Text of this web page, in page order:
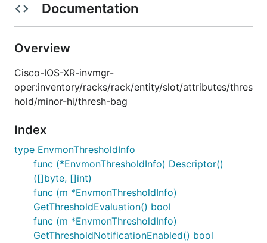
Documentation
Overview
Cisco-IOS-XR-invmgr-
oper:inventory/racks/rack/entity/slot/attributes/thres
hold/minor-hi/thresh-bag
Index
type EnvmonThresholdInfo
func (*EnvmonThresholdInfo) Descriptor()
([]byte, []int)
func (m *EnvmonThresholdInfo)
GetThresholdEvaluation() bool
func (m *EnvmonThresholdInfo)
GetThresholdNotificationEnabled() bool